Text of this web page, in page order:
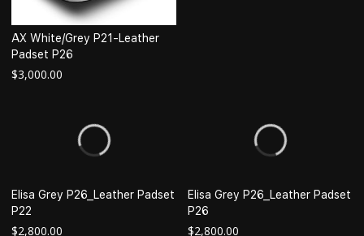
AX White/Grey P21-Leather
Padset P26
$3,000.00
Elisa Grey P26_Leather Padset
P22
$2,800.00
Elisa Grey P26_Leather Padset
P26
$2,800.00